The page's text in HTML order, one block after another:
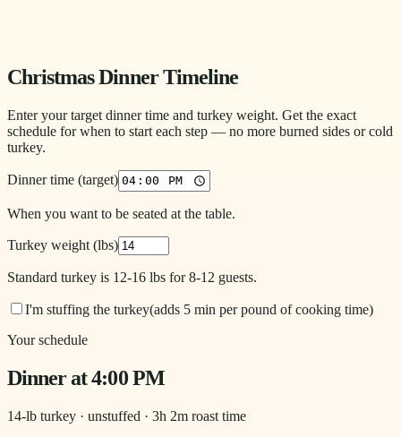
Christmas Dinner Timeline
Enter your target dinner time and turkey weight. Get the exact
schedule for when to start each step — no more burned sides or cold
turkey.
Dinner time (target)
When you want to be seated at the table.
Turkey weight (lbs)
Standard turkey is 12-16 lbs for 8-12 guests.
I'm stuffing the turkey(adds 5 min per pound of cooking time)
Your schedule
Dinner at4:00 PM
14-lb turkey · unstuffed · 3h 2m roast time